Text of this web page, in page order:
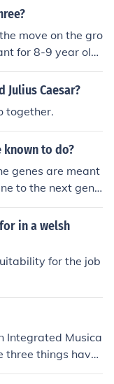
move on the gro
for 8-9 year old
Caesar?
together.
known to do?
genes are meant
to the next gene
and find the or
in a welsh
for the job
Integrated Musica
three things have
they all must mat